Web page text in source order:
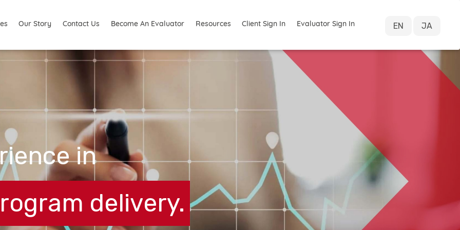
EN JA
Our Story Contact Us Become An Evaluator Resources Client Sign In Evaluator Sign In
in
delivery.